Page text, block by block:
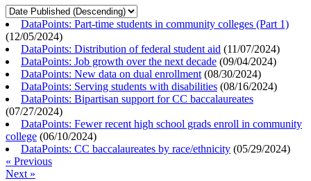
DataPoints: Part-time students in community colleges (Part 1)
(12/05/2024)
DataPoints: Distribution of federal student aid (11/07/2024)
DataPoints: Job growth over the next decade (09/04/2024)
DataPoints: New data on dual enrollment (08/30/2024)
DataPoints: Serving students with disabilities (08/16/2024)
DataPoints: Bipartisan support for CC baccalaureates
(07/27/2024)
DataPoints: Fewer recent high school grads enroll in community
college (06/10/2024)
DataPoints: CC baccalaureates by race/ethnicity (05/29/2024)
« Previous
Next »